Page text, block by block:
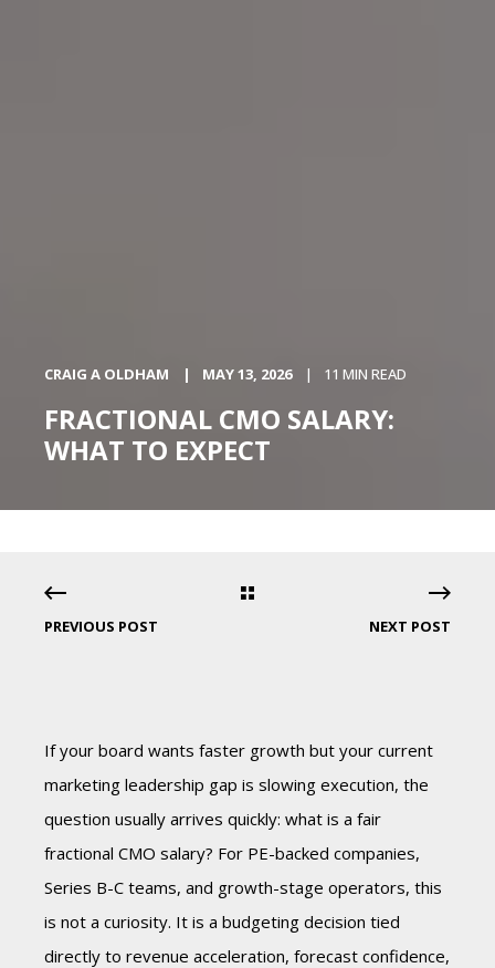
CRAIG A OLDHAM MAY 13, 2026 11 MIN READ
FRACTIONAL CMO SALARY:
WHAT TO EXPECT
PREVIOUS POST NEXT POST
If your board wants faster growth but your current
marketing leadership gap is slowing execution, the
question usually arrives quickly: what is a fair
fractional CMO salary? For PE-backed companies,
Series B-C teams, and growth-stage operators, this
is not a curiosity. It is a budgeting decision tied
directly to revenue acceleration, forecast confidence,